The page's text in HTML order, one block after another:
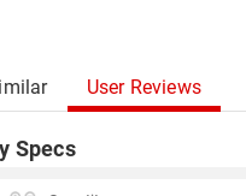
User Reviews
Specs